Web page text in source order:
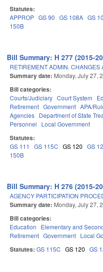
Statutes:
APPROP GS 90 GS 108A GS
150B
Bill Summary: H 277 (2015-
RETIREMENT ADMIN. CHANGES
Summary date: Monday, July 27,
Bill categories:
Courts/Judiciary Court System
Retirement Government APA/
Agencies Department of State
Personnel
Local Government
Statutes:
GS 111 GS 115C GS 120 GS
150B
Bill Summary: H 276 (2015-
AGENCY PARTICIPATION
Summary date: Monday, July 27,
Bill categories:
Education Elementary and
Retirement Government Local
Statutes: GS 115C GS 120 GS